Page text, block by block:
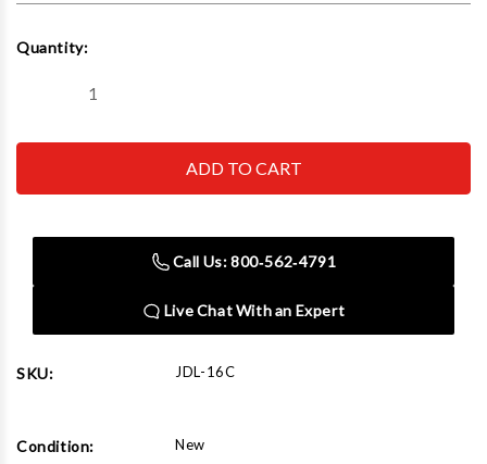
Stock:
Quantity:
Decrease
John
JDL-
120
Base
John
Industries
JDL-
System
Lb.
W/Caster
Base
Call Us: 800‑562‑4791
Live Chat With an Expert
SKU: JDL-16C
Condition: New